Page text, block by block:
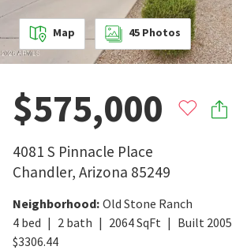
Map 45 Photos
$575,000
4081 S Pinnacle Place
Chandler, Arizona 85249
Neighborhood: Old Stone Ranch
4 bed 2 bath 2064SqFt Built 2005
$3306.44